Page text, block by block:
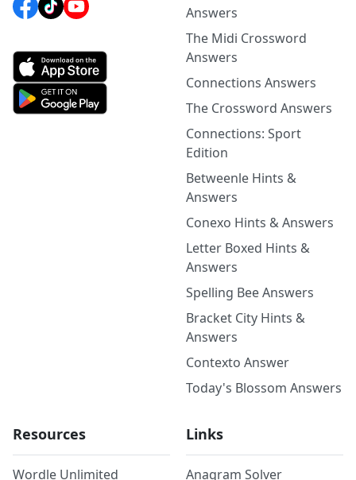
Answers
The Midi Crossword
Answers
Connections Answers
The Crossword Answers
Connections: Sport
Edition
Betweenle Hints &
Answers
Conexo Hints & Answers
Letter Boxed Hints &
Answers
Spelling Bee Answers
Bracket City Hints &
Answers
Contexto Answer
Today's Blossom Answers
Resources
Wordle Unlimited
Links
Anagram Solver